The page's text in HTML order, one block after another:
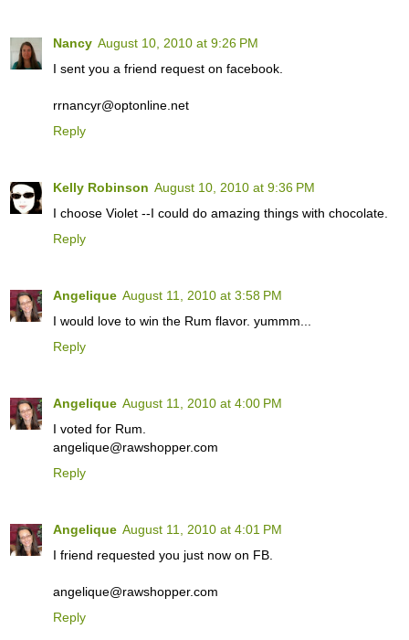
Nancy August 10, 2010 at 9:26 PM
I sent you a friend request on facebook.
rrnancyr@optonline.net
Reply
Kelly Robinson August 10, 2010 at 9:36 PM
I choose Violet --I could do amazing things with chocolate.
Reply
Angelique August 11, 2010 at 3:58 PM
I would love to win the Rum flavor. yummm...
Reply
Angelique August 11, 2010 at 4:00 PM
I voted for Rum.
angelique@rawshopper.com
Reply
Angelique August 11, 2010 at 4:01 PM
I friend requested you just now on FB.
angelique@rawshopper.com
Reply